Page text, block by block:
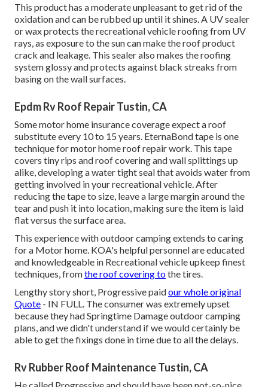
This product has a moderate unpleasant to get rid of the
oxidation and can be rubbed up until it shines. A UV sealer
or wax protects the recreational vehicle roofing from UV
rays, as exposure to the sun can make the roof product
crack and leakage. This sealer also makes the roofing
system glossy and protects against black streaks from
basing on the wall surfaces.
Epdm Rv Roof Repair Tustin, CA
Some motor home insurance coverage expect a roof
substitute every 10 to 15 years. EternaBond tape is one
technique for motor home roof repair work. This tape
covers tiny rips and roof covering and wall splittings up
alike, developing a water tight seal that avoids water from
getting involved in your recreational vehicle. After
reducing the tape to size, leave a large margin around the
tear and push it into location, making sure the item is laid
flat versus the surface area.
This experience with outdoor camping extends to caring
for a Motor home. KOA's helpful personnel are educated
and knowledgeable in Recreational vehicle upkeep finest
techniques, fromthe roof covering tothe tires.
Lengthy story short, Progressive paidour whole original
Quote - IN FULL. The consumer was extremely upset
because they had Springtime Damage outdoor camping
plans, and we didn't understand if we would certainly be
able to get the fixings done in time due to all the delays.
Rv Rubber Roof Maintenance Tustin, CA